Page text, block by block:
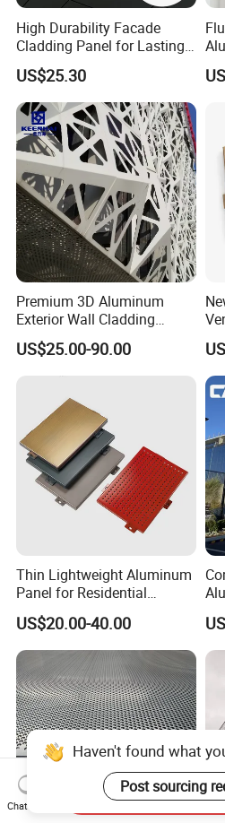
High Durability Facade
Cladding Panel for Lasting
Commercial Performance
US$25.30
Premium 3D Aluminum
Exterior Wall Cladding
Panels for Facades
US$25.00-90.00
Thin Lightweight Aluminum
Panel for Residential
Exterior Renovation
US$20.00-40.00
Haven't found what
Post sourcing
Chat Now
Send